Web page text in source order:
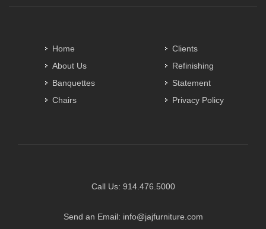
Home
About Us
Banquettes
Chairs
Clients
Refinishing
Statement
Privacy Policy
Call Us: 914.476.5000
Send an Email: info@jajfurniture.com